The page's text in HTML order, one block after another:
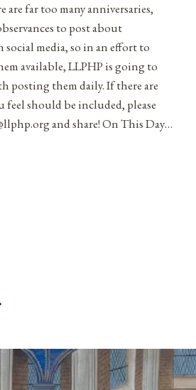
are far too many anniversaries,
to post about
media, so in an effort to
available, LLPHP is going to
posting them daily. If there are
feel should be included, please
and share! On This Day…